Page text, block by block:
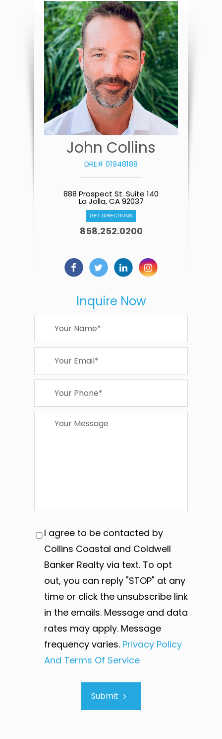
John Collins
DRE# 01948188
888 Prospect St. Suite 140
La Jolla, CA 92037
GET DIRECTIONS
858.252.0200
Inquire Now
I agree to be contacted by
Collins Coastal and Coldwell
Banker Realty via text. To opt
out, you can reply "STOP" at any
time or click the unsubscribe link
in the emails. Message and data
rates may apply. Message
frequency varies. Privacy Policy
And Terms Of Service
Submit